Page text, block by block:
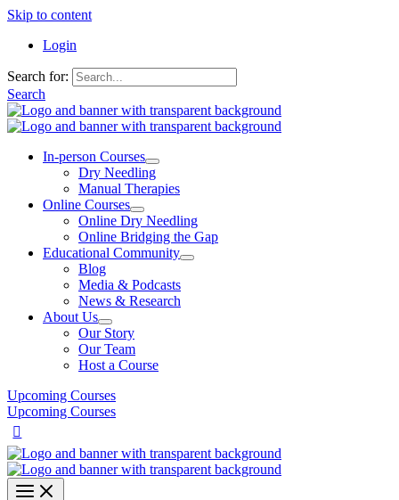
Skip to content
Login
Search for:
Search
In-person Courses
Dry Needling
Manual Therapies
Online Courses
Online Dry Needling
Online Bridging the Gap
Educational Community
Blog
Media & Podcasts
News & Research
About Us
Our Story
Our Team
Host a Course
Upcoming Courses
Upcoming Courses